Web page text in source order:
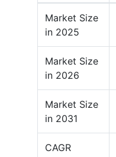
Market Size
in 2025
Market Size
in 2026
Market Size
in 2031
CAGR